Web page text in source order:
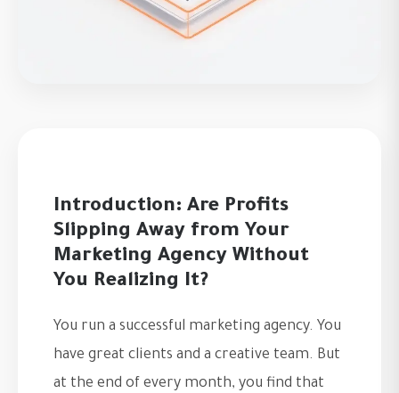
Introduction: Are Profits
Slipping Away from Your
Marketing Agency Without
You Realizing It?
You run a successful marketing agency. You
have great clients and a creative team. But
at the end of every month, you find that